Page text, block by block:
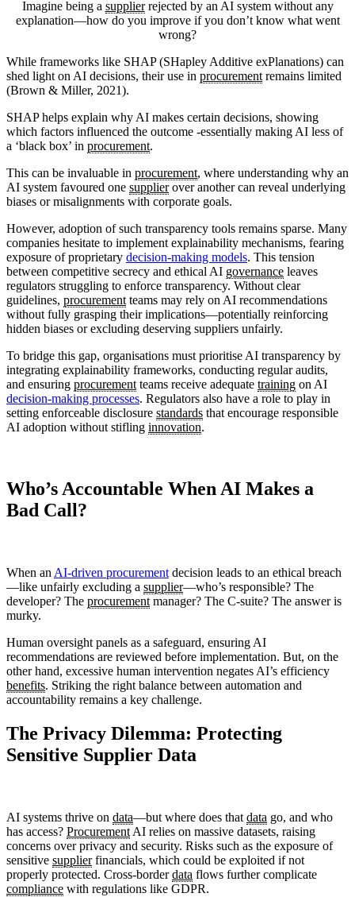
Imagine being a supplierrejected by an AI system without any
explanation—how do you improve if you don’t know what went
wrong?
While frameworks like SHAP (SHapley Additive exPlanations) can
shed light on AI decisions, their use in procurement remains limited
(Brown & Miller, 2021).
SHAP helps explain why AI makes certain decisions, showing
which factors influenced the outcome -essentially making AI less of
a ‘black box’ in procurement.
This can be invaluable in procurement, where understanding why an
AI system favoured one supplierover another can reveal underlying
biases or misalignments with corporate goals.
However, adoption of such transparency tools remains sparse. Many
companies hesitate to implement explainability mechanisms, fearing
exposure of proprietary decision-making models. This tension
between competitive secrecy and ethical AI governance leaves
regulators struggling to enforce transparency. Without clear
guidelines, procurement teams may rely on AI recommendations
without fully grasping their implications—potentially reinforcing
hidden biases or excluding deserving suppliers unfairly.
To bridge this gap, organisations must prioritise AI transparency by
integrating explainability frameworks, conducting regular audits,
and ensuring procurement teams receive adequate training on AI
decision-making processes. Regulators also have a role to play in
setting enforceable disclosure standards that encourage responsible
AI adoption without stifling innovation.
Who’s Accountable When AI Makes a
Bad Call?
When an AI-driven procurement decision leads to an ethical breach
—like unfairly excluding a supplier—who’s responsible? The
developer? The procurement manager? The C-suite? The answer is
murky.
Human oversight panels as a safeguard, ensuring AI
recommendations are reviewed before implementation. But, on the
other hand, excessive human intervention negates AI’s efficiency
benefits. Striking the right balance between automation and
accountability remains a key challenge.
The Privacy Dilemma: Protecting
Sensitive Supplier Data
AI systems thrive on data—but where does that data go, and who
has access? Procurement AI relies on massive datasets, raising
concerns over privacy and security. Risks such as the exposure of
sensitive supplierfinancials, which could be exploited if not
properly protected. Cross-borderdata flows further complicate
compliance with regulations like GDPR.